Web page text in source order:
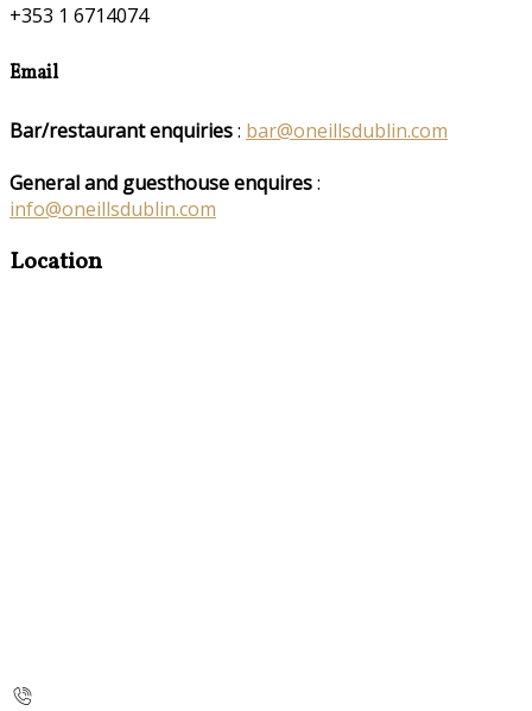
+353 1 6714074
Email
Bar/restaurant enquiries: bar@oneillsdublin.com
General and guesthouse enquires:
info@oneillsdublin.com
Location